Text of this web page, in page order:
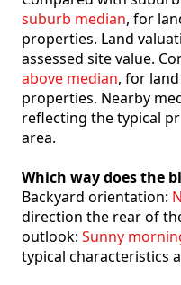
suburb median, for
properties. Land
assessed site value.
above median, for
properties. Nearby
reflecting the typical
area.
Which way does the
Backyard orientation:
direction the rear of
outlook: Sunny
typical characteristics